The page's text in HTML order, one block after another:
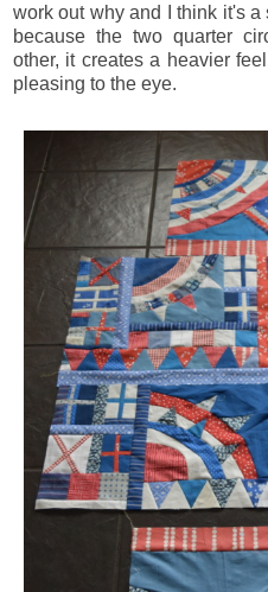
work out why and I think it's
because the two quarter
other, it creates a heavier
pleasing to the eye.